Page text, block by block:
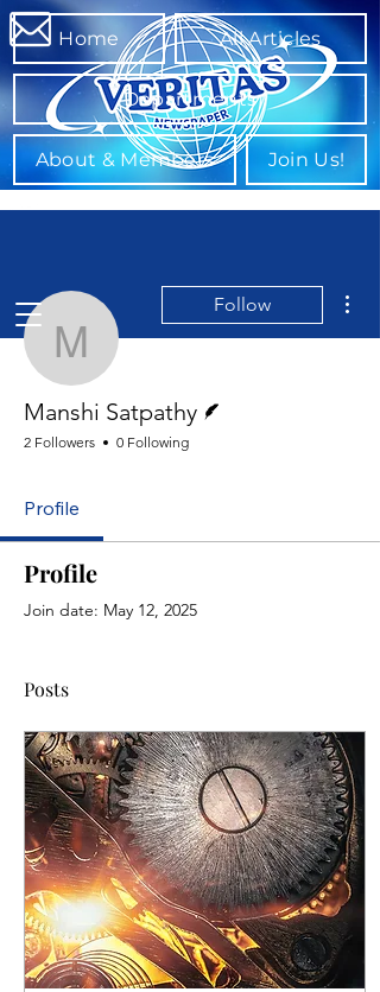
Home All Articles
Departments
About & Members Join Us!
Manshi Satpathy
Follow
Manshi Satpathy
2 Followers 0 Following
Profile
Profile
Join date: May 12, 2025
Posts